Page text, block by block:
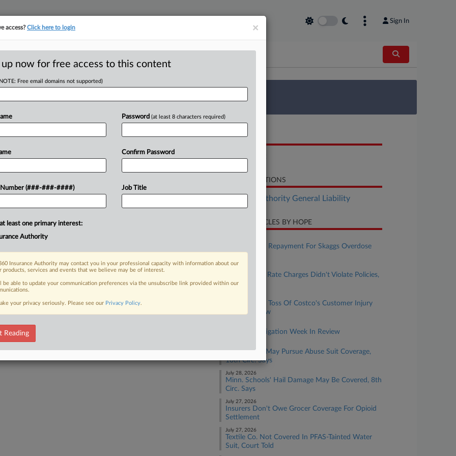
Sign In
tracking in-house compensation. Take the Law360 Survey
Click here
Must Pay For
have sued a group of companies
condominium tower in St.
FREE Trial
DOCUMENTS
RELATED SECTIONS
Insurance Authority General Liability
RECENT ARTICLES BY HOPE
Chubb Seeks Repayment For Skaggs Overdose
Suit Defense
Life Insurer's Rate Charges Didn't Violate Policies,
Court Says
Chubb Seeks Toss Of Costco's Customer Injury
Coverage Row
Insurance Litigation Week In Review
LDS Church May Pursue Abuse Suit Coverage,
10th Circ. Says
July 28, 2026
Minn. Schools' Hail Damage May Be Covered, 8th
Circ. Says
July 27, 2026
Insurers Don't Owe Grocer Coverage For Opioid
Settlement
July 27, 2026
Textile Co. Not Covered In PFAS-Tainted Water
Suit, Court Told
×
access?Click here to login
up now for free access to this content
Free email domains not supported)
Number (###-###-####)
Password (at least 8 characters required)
Confirm Password
Job Title
least one primary interest:
Authority
Insurance Authority may contact you in your professional capacity with information about our
products, services and events that we believe may be of interest.
be able to update your communication preferences via the unsubscribe link provided within our
your privacy seriously. Please see our Privacy Policy.
Reading